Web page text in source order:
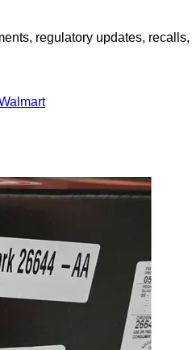
regulatory updates,